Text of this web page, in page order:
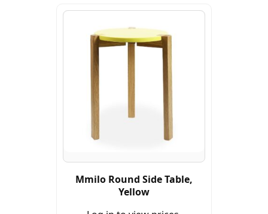
Mmilo Round Side Table,
Yellow